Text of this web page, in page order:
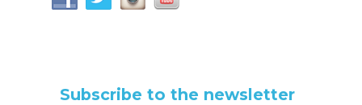
Subscribe to the newsletter